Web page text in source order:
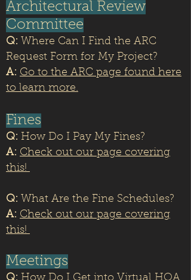
Architectural Review
Committee
Q: Where Can I Find the ARC
Request Form for My Project?
A: Go to the ARC page found here
to learn more.
Fines
Q: How Do I Pay My Fines?
A: Check out our page covering
this!
Q: What Are the Fine Schedules?
A: Check out our page covering
this!
Meetings